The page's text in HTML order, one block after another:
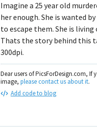
Imagine a 25 year old
her enough. She is wanted
to escape them. She is
Thats the story behind this
300dpi.
Dear users of PicsForDesign.com,
image, please contact us about it.
Add code to blog